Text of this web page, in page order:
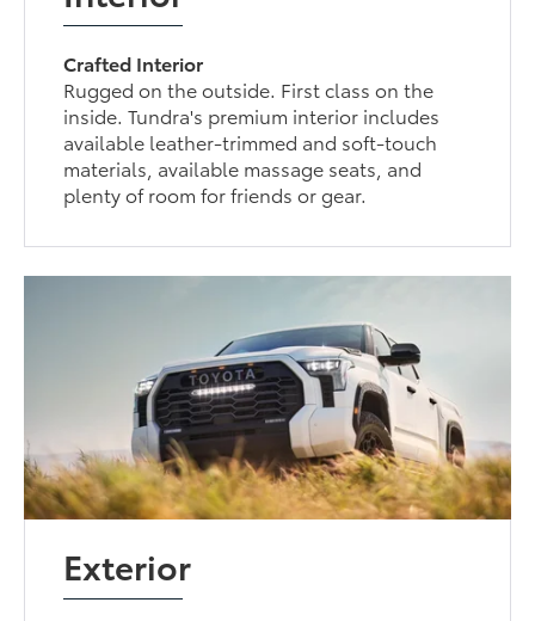
Crafted Interior
Rugged on the outside. First class on the
inside. Tundra's premium interior includes
available leather-trimmed and soft-touch
materials, available massage seats, and
plenty of room for friends or gear.
Exterior